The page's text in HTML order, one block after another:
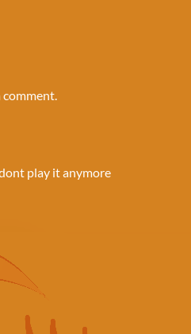
comment.
play it anymore